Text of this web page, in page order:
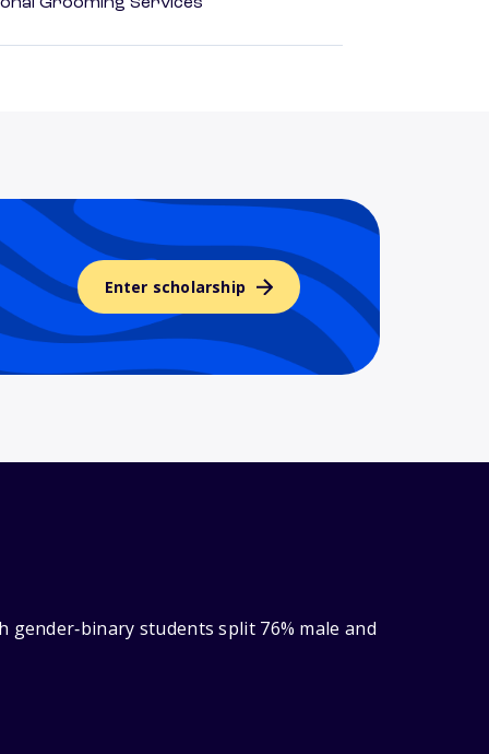
Enter scholarship
students split 76% male and